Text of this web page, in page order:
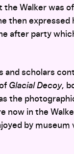
the Walker was
then expressed
after party
and scholars
Glacial Decoy,
the
now in the
by museum